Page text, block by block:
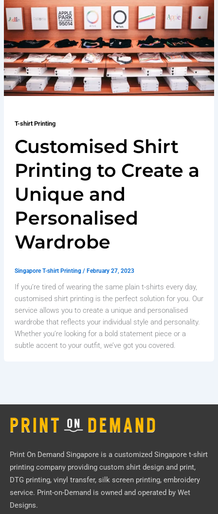
T-shirt Printing
Customised Shirt
Printing to Create a
Unique and
Personalised
Wardrobe
Singapore T-shirt Printing / February 27, 2023
If you’re tired of wearing the same plain t-shirts every day,
customised shirt printing is the perfect solution for you. Our
service allows you to create a unique and personalised
wardrobe that reflects your individual style and personality.
Whether you’re looking for a bold statement piece or a
subtle accent to your outfit, we’ve got you covered.
Print On Demand Singapore is a customized Singapore t-shirt
printing company providing custom shirt design and print,
DTG printing, vinyl transfer, silk screen printing, embroidery
service. Print-on-Demand is owned and operated by Wet
Designs.